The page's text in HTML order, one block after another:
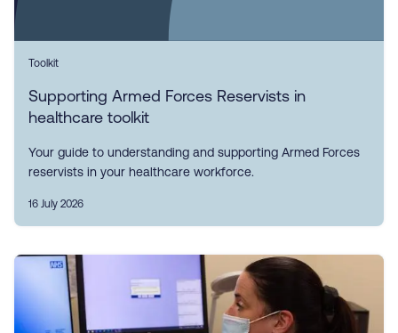
Toolkit
Supporting Armed Forces Reservists in
healthcare toolkit
Your guide to understanding and supporting Armed Forces
reservists in your healthcare workforce.
16 July 2026